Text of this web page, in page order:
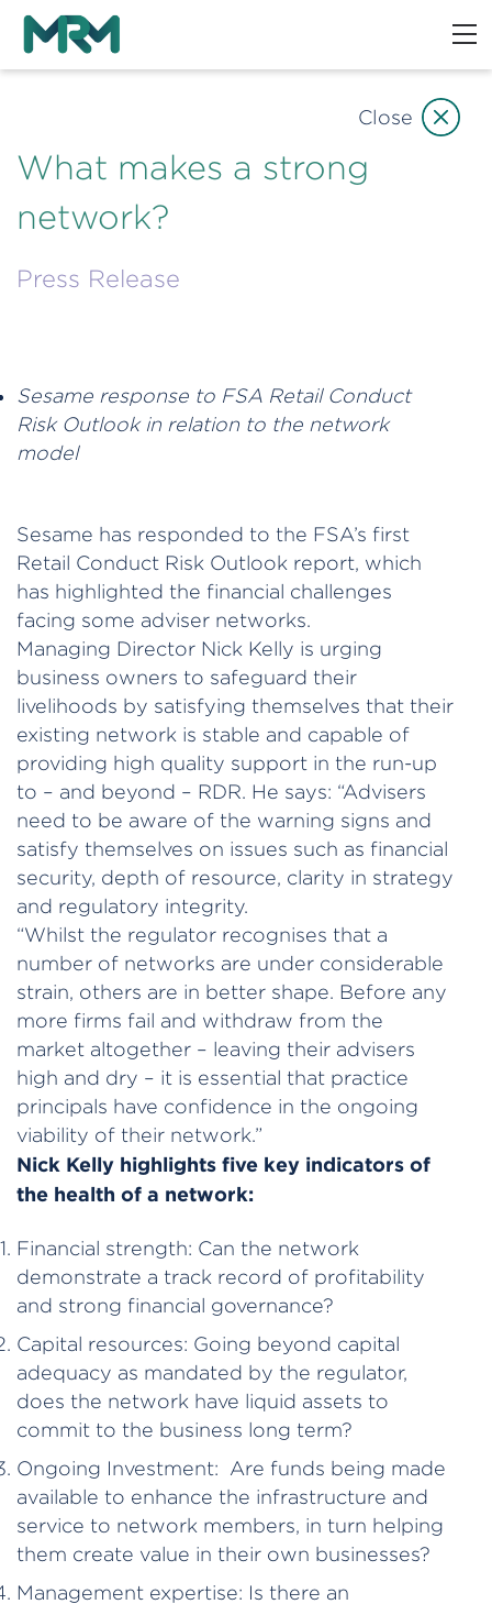
What makes a strong
network?
Press Release
Sesame response to FSA Retail Conduct
Risk Outlook in relation to the network
model
Sesame has responded to the FSA’s first
Retail Conduct Risk Outlook report, which
has highlighted the financial challenges
facing some adviser networks.
Managing Director Nick Kelly is urging
business owners to safeguard their
livelihoods by satisfying themselves that their
existing network is stable and capable of
providing high quality support in the run-up
to – and beyond – RDR. He says: “Advisers
need to be aware of the warning signs and
satisfy themselves on issues such as financial
security, depth of resource, clarity in strategy
and regulatory integrity.
“Whilst the regulator recognises that a
number of networks are under considerable
strain, others are in better shape. Before any
more firms fail and withdraw from the
market altogether – leaving their advisers
high and dry – it is essential that practice
principals have confidence in the ongoing
viability of their network.”
Nick Kelly highlights five key indicators of
the health of a network:
Financial strength: Can the network
demonstrate a track record of profitability
and strong financial governance?
Capital resources: Going beyond capital
adequacy as mandated by the regulator,
does the network have liquid assets to
commit to the business long term?
Ongoing Investment: Are funds being made
available to enhance the infrastructure and
service to network members, in turn helping
them create value in their own businesses?
Management expertise: Is there an
Close